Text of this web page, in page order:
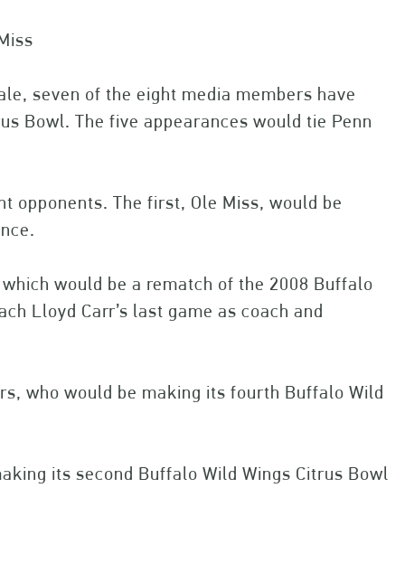
seven of the eight media members have
Bowl. The five appearances would tie Penn
opponents. The first, Ole Miss, would be
would be a rematch of the 2008 Buffalo
Lloyd Carr’s last game as coach and
who would be making its fourth Buffalo Wild
its second Buffalo Wild Wings Citrus Bowl